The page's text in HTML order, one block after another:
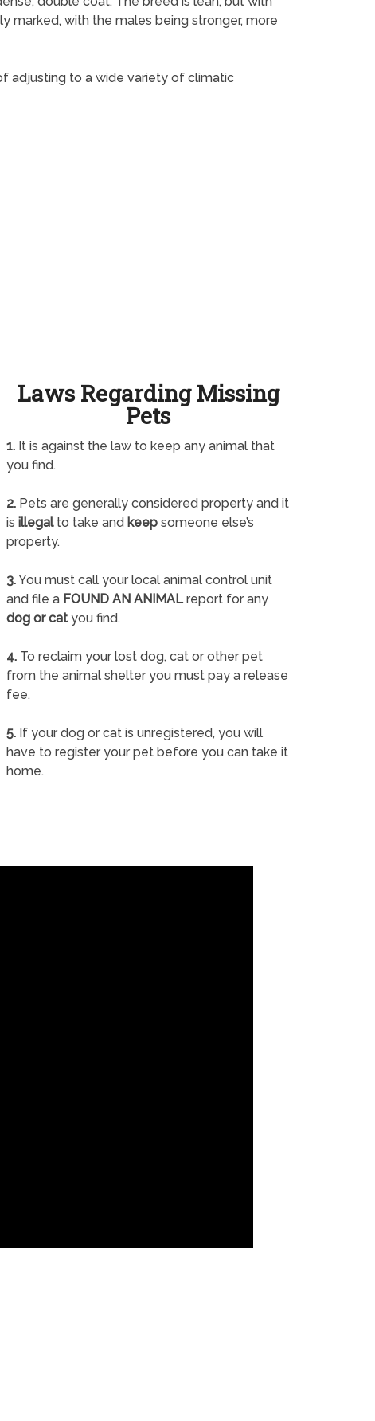
marked, with the males being stronger, more
adjusting to a wide variety of climatic
Laws Regarding Missing
Pets
1.It is against the law to keep any animal that
you find.
2.Pets are generally considered property and it
is illegalto take and keepsomeone else’s
property.
3.You must call your local animal control unit
and file a FOUND AN ANIMALreport for any
dog or catyou find.
4.To reclaim your lost dog, cat or other pet
from the animal shelter you must pay a release
fee.
5.If your dog or cat is unregistered, you will
have to register your pet before you can take it
home.